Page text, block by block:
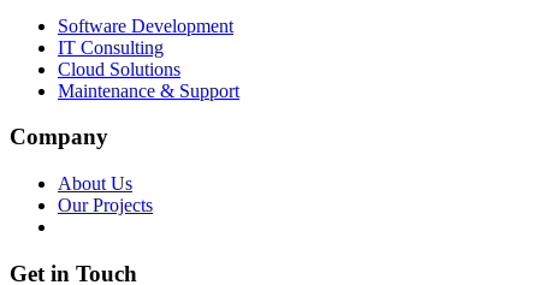
Software Development
IT Consulting
Cloud Solutions
Maintenance & Support
Company
About Us
Our Projects
Get in Touch